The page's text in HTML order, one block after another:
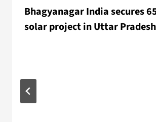
Bhagyanagar India secures
solar project in Uttar Pradesh